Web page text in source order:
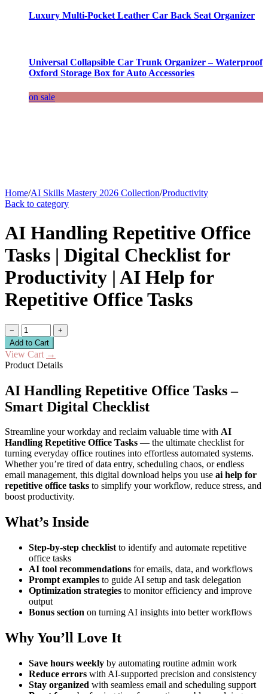
Luxury Multi-Pocket Leather Car Back Seat Organizer
Universal Collapsible Car Trunk Organizer – Waterproof
Oxford Storage Box for Auto Accessories
on sale
Home/AI Skills Mastery 2026 Collection/Productivity
Back to category
AI Handling Repetitive Office
Tasks | Digital Checklist for
Productivity | AI Help for
Repetitive Office Tasks
−
+
Add to Cart
View Cart →
Product Details
AI Handling Repetitive Office Tasks –
Smart Digital Checklist
Streamline your workday and reclaim valuable time with AI
Handling Repetitive Office Tasks — the ultimate checklist for
turning everyday office routines into effortless automated systems.
Whether you’re tired of data entry, scheduling chaos, or endless
email management, this digital download helps you use ai help for
repetitive office tasks to simplify your workflow, reduce stress, and
boost productivity.
What’s Inside
Step-by-step checklist to identify and automate repetitive
office tasks
AI tool recommendations for emails, data, and workflows
Prompt examples to guide AI setup and task delegation
Optimization strategies to monitor efficiency and improve
output
Bonus section on turning AI insights into better workflows
Why You’ll Love It
Save hours weekly by automating routine admin work
Reduce errors with AI-supported precision and consistency
Stay organized with seamless email and scheduling support